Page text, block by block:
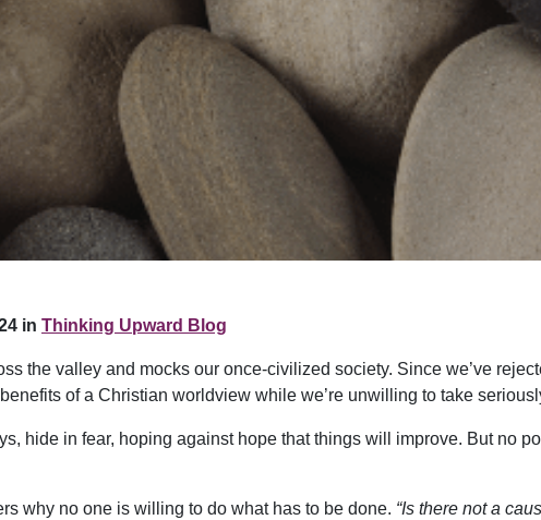
in Thinking Upward Blog
the valley and mocks our once-civilized society. Since we’ve
of a Christian worldview while we’re unwilling to take
hide in fear, hoping against hope that things will improve. But no
why no one is willing to do what has to be done. “Is there not a